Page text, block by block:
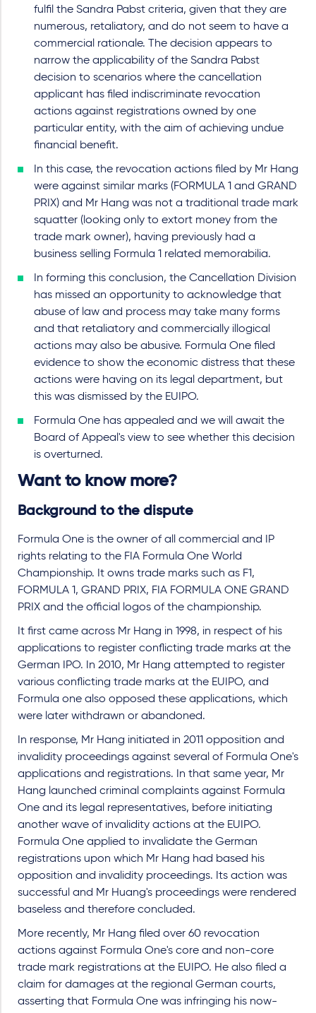
fulfil the Sandra Pabst criteria, given that they are
numerous, retaliatory, and do not seem to have a
commercial rationale. The decision appears to
narrow the applicability of the Sandra Pabst
decision to scenarios where the cancellation
applicant has filed indiscriminate revocation
actions against registrations owned by one
particular entity, with the aim of achieving undue
financial benefit.
In this case, the revocation actions filed by Mr Hang
were against similar marks (FORMULA 1 and GRAND
PRIX) and Mr Hang was not a traditional trade mark
squatter (looking only to extort money from the
trade mark owner), having previously had a
business selling Formula 1 related memorabilia.
In forming this conclusion, the Cancellation Division
has missed an opportunity to acknowledge that
abuse of law and process may take many forms
and that retaliatory and commercially illogical
actions may also be abusive. Formula One filed
evidence to show the economic distress that these
actions were having on its legal department, but
this was dismissed by the EUIPO.
Formula One has appealed and we will await the
Board of Appeal's view to see whether this decision
is overturned.
Want to know more?
Background to the dispute
Formula One is the owner of all commercial and IP
rights relating to the FIA Formula One World
Championship. It owns trade marks such as F1,
FORMULA 1, GRAND PRIX, FIA FORMULA ONE GRAND
PRIX and the official logos of the championship.
It first came across Mr Hang in 1998, in respect of his
applications to register conflicting trade marks at the
German IPO. In 2010, Mr Hang attempted to register
various conflicting trade marks at the EUIPO, and
Formula one also opposed these applications, which
were later withdrawn or abandoned.
In response, Mr Hang initiated in 2011 opposition and
invalidity proceedings against several of Formula One's
applications and registrations. In that same year, Mr
Hang launched criminal complaints against Formula
One and its legal representatives, before initiating
another wave of invalidity actions at the EUIPO.
Formula One applied to invalidate the German
registrations upon which Mr Hang had based his
opposition and invalidity proceedings. Its action was
successful and Mr Huang's proceedings were rendered
baseless and therefore concluded.
More recently, Mr Hang filed over 60 revocation
actions against Formula One's core and non-core
trade mark registrations at the EUIPO. He also filed a
claim for damages at the regional German courts,
asserting that Formula One was infringing his now-